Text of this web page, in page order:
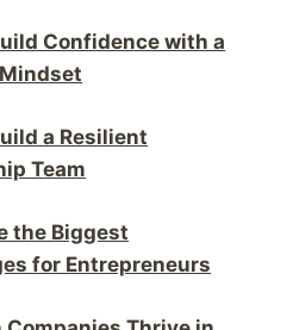
Confidence with a
a Resilient
Team
the Biggest
for Entrepreneurs